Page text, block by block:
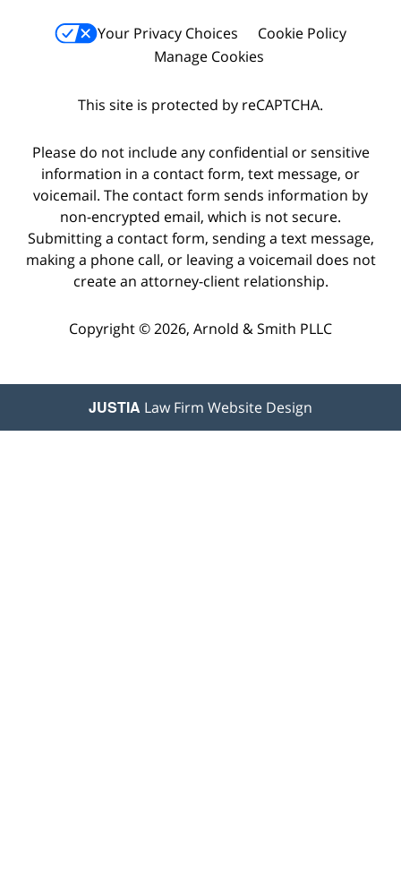
Your Privacy Choices
Cookie Policy
Manage Cookies
This site is protected by reCAPTCHA.
Please do not include any confidential or sensitive
information in a contact form, text message, or
voicemail. The contact form sends information by
non-encrypted email, which is not secure.
Submitting a contact form, sending a text message,
making a phone call, or leaving a voicemail does not
create an attorney-client relationship.
Copyright © 2026, Arnold & Smith PLLC
JUSTIA Law Firm Website Design